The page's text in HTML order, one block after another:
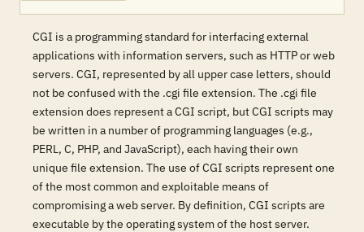
CGI is a programming standard for interfacing external
applications with information servers, such as HTTP or web
servers. CGI, represented by all upper case letters, should
not be confused with the .cgi file extension. The .cgi file
extension does represent a CGI script, but CGI scripts may
be written in a number of programming languages (e.g.,
PERL, C, PHP, and JavaScript), each having their own
unique file extension. The use of CGI scripts represent one
of the most common and exploitable means of
compromising a web server. By definition, CGI scripts are
executable by the operating system of the host server.